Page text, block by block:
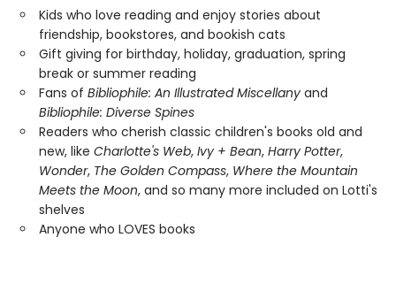
Kids who love reading and enjoy stories about
friendship, bookstores, and bookish cats
Gift giving for birthday, holiday, graduation, spring
break or summer reading
Fans of Bibliophile: An Illustrated Miscellany and
Bibliophile: Diverse Spines
Readers who cherish classic children's books old and
new, like Charlotte's Web, Ivy + Bean, Harry Potter,
Wonder, The Golden Compass, Where the Mountain
Meets the Moon, and so many more included on Lotti's
shelves
Anyone who LOVES books